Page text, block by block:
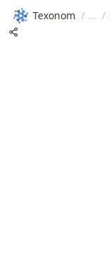
Texonom / /